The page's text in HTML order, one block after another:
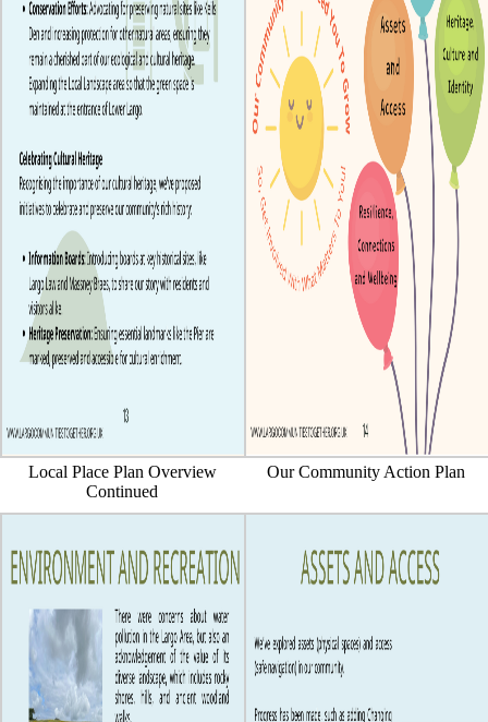
Local Place Plan Overview
Continued
Our Community Action Plan